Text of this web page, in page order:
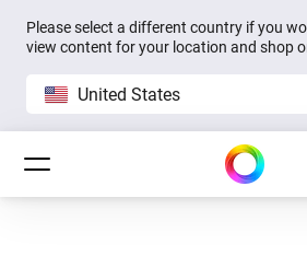
Please select a different country if you
view content for your location and shop
United States